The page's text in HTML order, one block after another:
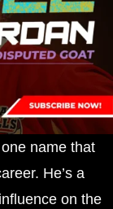
name that
He’s a
on the